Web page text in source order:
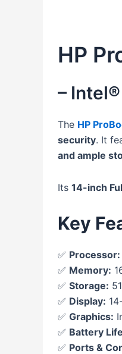
HP
–
The HP
security. It
and ample
Its 14-inch
Key
✅ Processor:
✅ Memory:
✅ Storage:
✅ Display:
✅ Graphics:
✅ Battery
✅ Ports &